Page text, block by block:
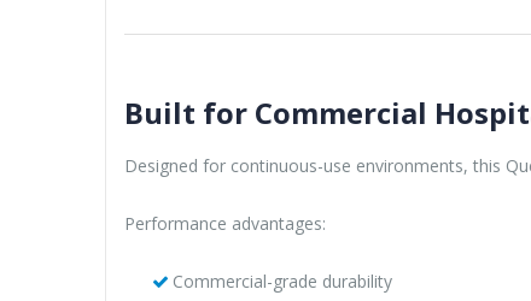
Built for Commercial
Designed for continuous-use environments, this
Performance advantages:
Commercial-grade durability